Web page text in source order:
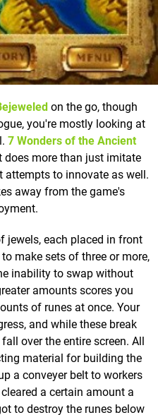
on the go, though
you're mostly looking at
7 Wonders of the Ancient
does more than just imitate
attempts to innovate as well.
away from the game's
jewels, each placed in front
make sets of three or more,
inability to swap without
amounts scores you
of runes at once. Your
and while these break
over the entire screen. All
material for building the
a conveyer belt to workers
a certain amount a
to destroy the runes below